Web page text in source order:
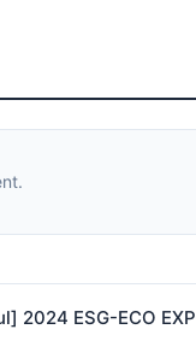
2024 ESG-ECO